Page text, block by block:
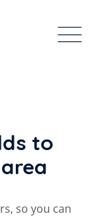
to
so you can